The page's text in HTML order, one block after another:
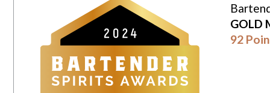
GOLD
92